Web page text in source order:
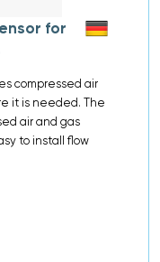
for
compressed air
it is needed. The
air and gas
to install flow